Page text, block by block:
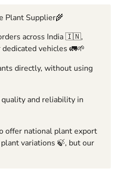
Plant Supplier🌾
across India 🇮🇳,
vehicles 🚛🌱
directly, without using
and reliability in
offer national plant export
variations 🍃, but our